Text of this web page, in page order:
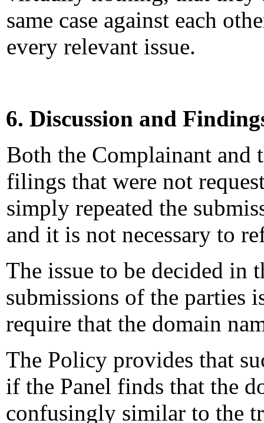
same case against each
every relevant issue.
6. Discussion and
Both the Complainant and
filings that were not
simply repeated the
and it is not necessary to
The issue to be decided in
submissions of the parties
require that the domain
The Policy provides that
if the Panel finds that the
confusingly similar to the